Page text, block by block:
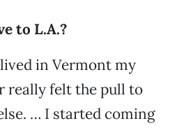
to L.A.?
in Vermont my
really felt the pull to
… I started coming